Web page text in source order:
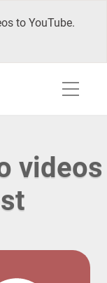
to YouTube.
videos